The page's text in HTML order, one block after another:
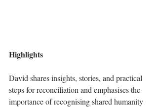
Highlights
David shares insights, stories, and practical
steps for reconciliation and emphasises the
importance of recognising shared humanity